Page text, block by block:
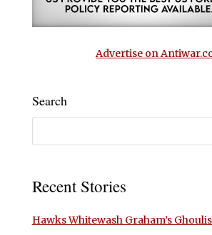
Advertise on
Search
Recent Stories
Hawks Whitewash Graham’s